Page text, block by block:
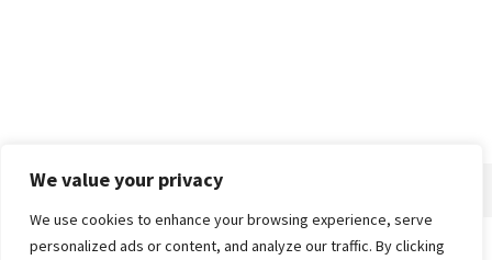
We value your privacy
We use cookies to enhance your browsing experience, serve
personalized ads or content, and analyze our traffic. By clicking